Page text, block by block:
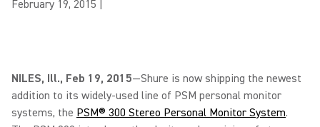
February 19, 2015
NILES, Ill., Feb 19, 2015—Shure is now shipping the newest
addition to its widely-used line of PSM personal monitor
systems, the PSM® 300 Stereo Personal Monitor System.